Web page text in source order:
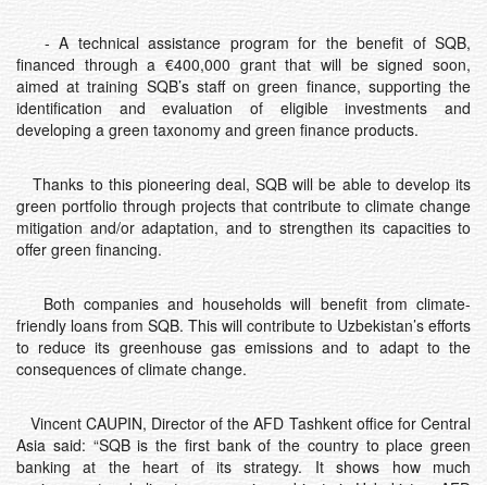
- A technical assistance program for the benefit of SQB,
financed through a €400,000 grant that will be signed soon,
aimed at training SQB’s staff on green finance, supporting the
identification and evaluation of eligible investments and
developing a green taxonomy and green finance products.
Thanks to this pioneering deal, SQB will be able to develop its
green portfolio through projects that contribute to climate change
mitigation and/or adaptation, and to strengthen its capacities to
offer green financing.
Both companies and households will benefit from climate-
friendly loans from SQB. This will contribute to Uzbekistan’s efforts
to reduce its greenhouse gas emissions and to adapt to the
consequences of climate change.
Vincent CAUPIN, Director of the AFD Tashkent office for Central
Asia said: “SQB is the first bank of the country to place green
banking at the heart of its strategy. It shows how much